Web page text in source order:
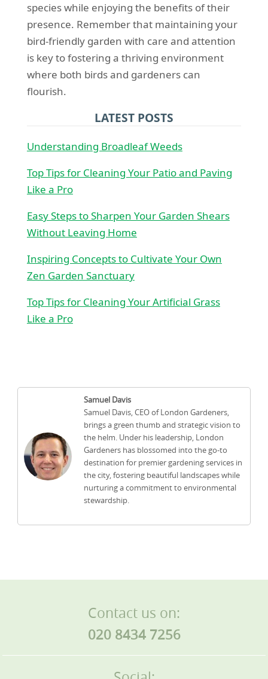
species while enjoying the benefits of their
presence. Remember that maintaining your
bird-friendly garden with care and attention
is key to fostering a thriving environment
where both birds and gardeners can
flourish.
LATEST POSTS
Understanding Broadleaf Weeds
Top Tips for Cleaning Your Patio and Paving
Like a Pro
Easy Steps to Sharpen Your Garden Shears
Without Leaving Home
Inspiring Concepts to Cultivate Your Own
Zen Garden Sanctuary
Top Tips for Cleaning Your Artificial Grass
Like a Pro
Samuel Davis
Samuel Davis, CEO of London Gardeners,
brings a green thumb and strategic vision to
the helm. Under his leadership, London
Gardeners has blossomed into the go-to
destination for premier gardening services in
the city, fostering beautiful landscapes while
nurturing a commitment to environmental
stewardship.
Contact us on:
020 8434 7256